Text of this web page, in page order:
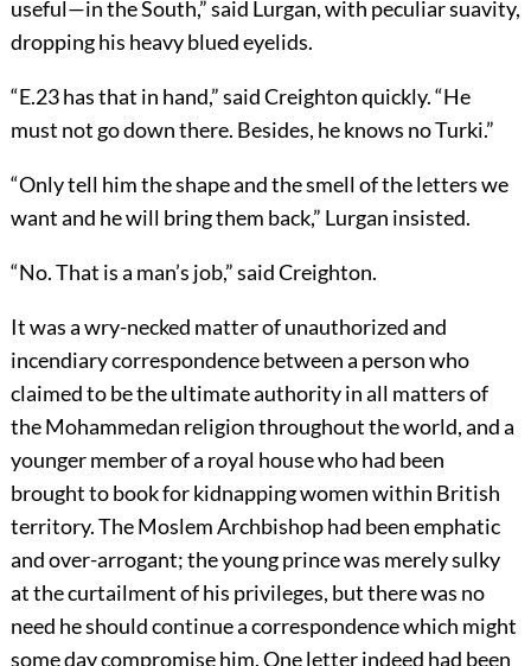
useful—in the South,” said Lurgan, with peculiar suavity,
dropping his heavy blued eyelids.
“E.23 has that in hand,” said Creighton quickly. “He
must not go down there. Besides, he knows no Turki.”
“Only tell him the shape and the smell of the letters we
want and he will bring them back,” Lurgan insisted.
“No. That is a man’s job,” said Creighton.
It was a wry-necked matter of unauthorized and
incendiary correspondence between a person who
claimed to be the ultimate authority in all matters of
the Mohammedan religion throughout the world, and a
younger member of a royal house who had been
brought to book for kidnapping women within British
territory. The Moslem Archbishop had been emphatic
and over-arrogant; the young prince was merely sulky
at the curtailment of his privileges, but there was no
need he should continue a correspondence which might
some day compromise him. One letter indeed had been